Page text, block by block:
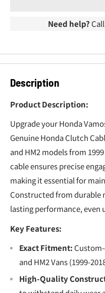
Need help?
Description
Product Description:
Upgrade your Honda
Genuine Honda Clutch
and HM2 models from
cable ensures precise
making it essential for
Constructed from durable
lasting performance, even
Key Features:
Exact Fitment:
and HM2 Vans (1999-
High-Quality